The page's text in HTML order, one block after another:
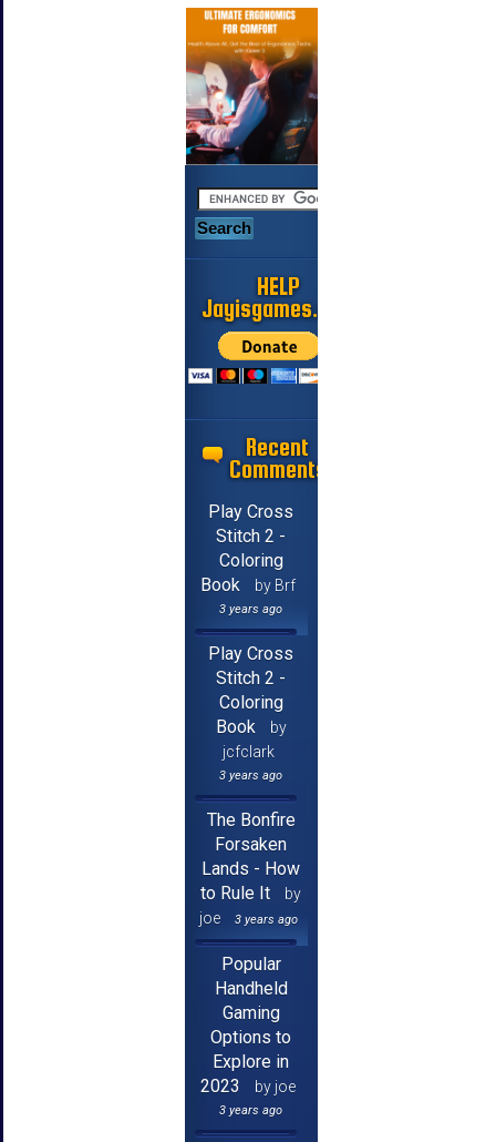
HELP
Jayisgames.com
Recent
Comments
Play Cross
Stitch 2 -
Coloring
Book
by Brf
3 years ago
Play Cross
Stitch 2 -
Coloring
Book
by
jcfclark
3 years ago
The Bonfire
Forsaken
Lands - How
to Rule It
by
joe
3 years ago
Popular
Handheld
Gaming
Options to
Explore in
2023
by joe
3 years ago